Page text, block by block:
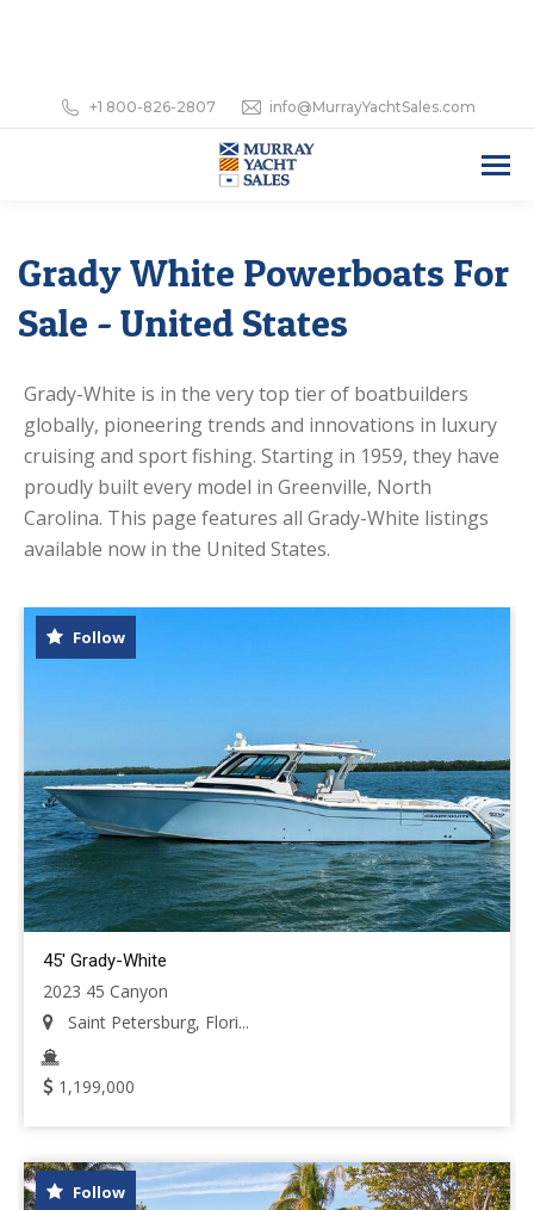
+1 800-826-2807 info@MurrayYachtSales.com
Grady White Powerboats For
Sale - United States
Grady-White is in the very top tier of boatbuilders
globally, pioneering trends and innovations in luxury
cruising and sport fishing. Starting in 1959, they have
proudly built every model in Greenville, North
Carolina. This page features all Grady-White listings
available now in the United States.
Follow
45' Grady-White
2023 45 Canyon
Saint Petersburg, Flori...
1,199,000
Follow